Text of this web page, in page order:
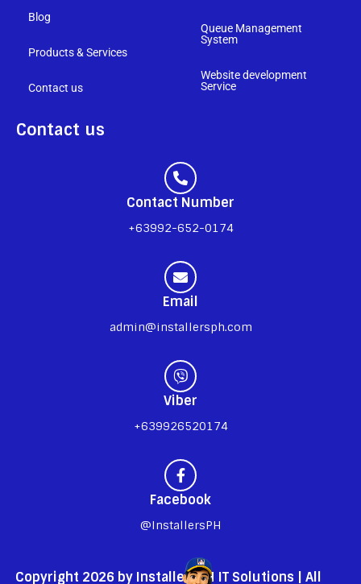
Blog
Products & Services
Contact us
Queue Management
System
Website development
Service
Contact us
Contact Number
+63992-652-0174
Email
admin@installersph.com
Viber
+639926520174
Facebook
@InstallersPH
Copyright 2026 by InstallersPH IT Solutions | All